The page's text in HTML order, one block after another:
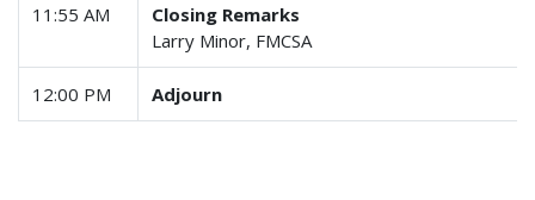
11:55 AM
Closing Remarks
Larry Minor, FMCSA
12:00 PM Adjourn